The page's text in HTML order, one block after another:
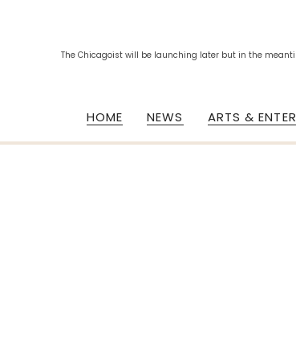
The Chicagoist will be launching later but in the
HOME NEWS ARTS &